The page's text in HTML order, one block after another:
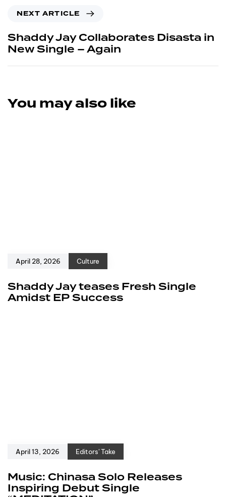
NEXT ARTICLE
Shaddy Jay Collaborates Disasta in
New Single – Again
You may also like
April 28, 2026 Culture
Shaddy Jay teases Fresh Single
Amidst EP Success
April 13, 2026 Editors' Take
Music: Chinasa Solo Releases
Inspiring Debut Single